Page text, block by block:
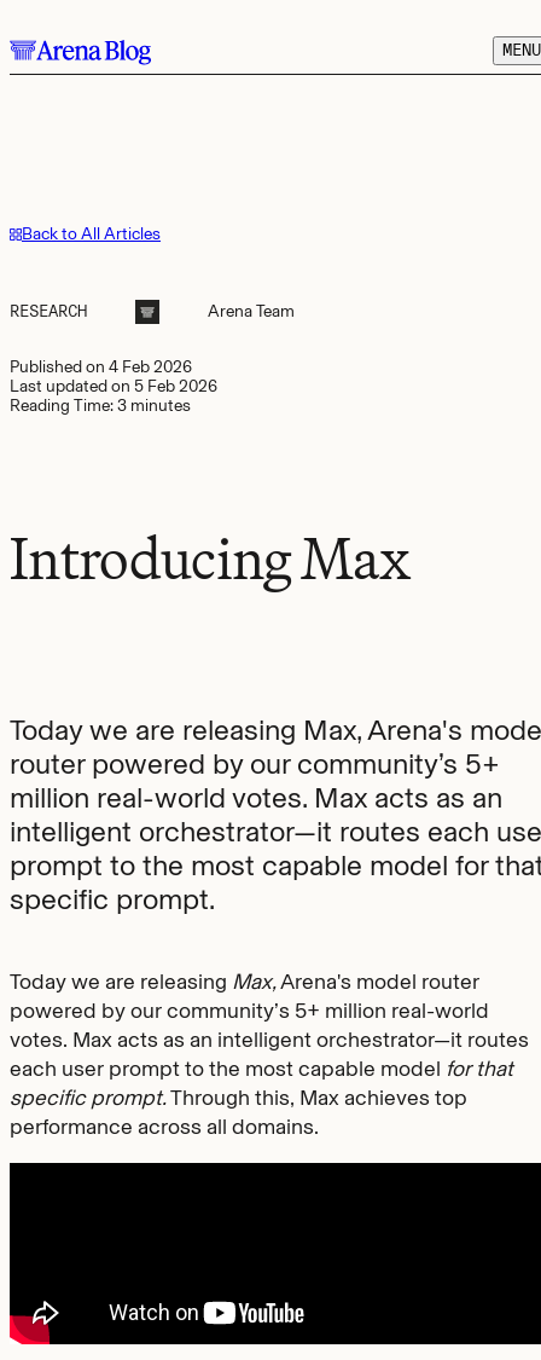
MENU
Back to All Articles
RESEARCH ArenaTeam
Published on 4 Feb 2026
Last updated on 5 Feb 2026
Reading Time:3 minutes
Introducing Max
Today we are releasing Max, Arena's
router powered by our community’s 5+
million real-world votes. Max acts as an
intelligent orchestrator—it routes each
prompt to the most capable model for
specific prompt.
Today we are releasing Max,Arena's model router
powered by our community’s 5+ million real-world
votes. Max acts as an intelligent orchestrator—it routes
each user prompt to the most capable model for that
specific prompt.Through this, Max achieves top
performance across all domains.